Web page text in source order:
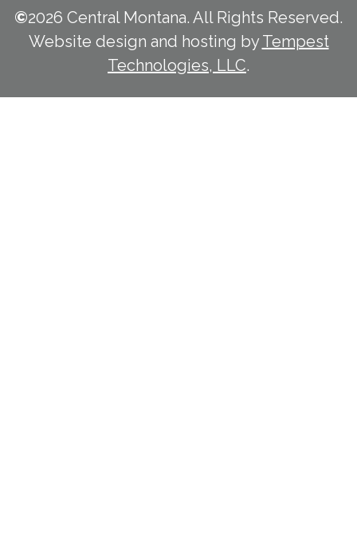
©2026 Central Montana. All Rights Reserved.
Website design and hosting by Tempest
Technologies, LLC.